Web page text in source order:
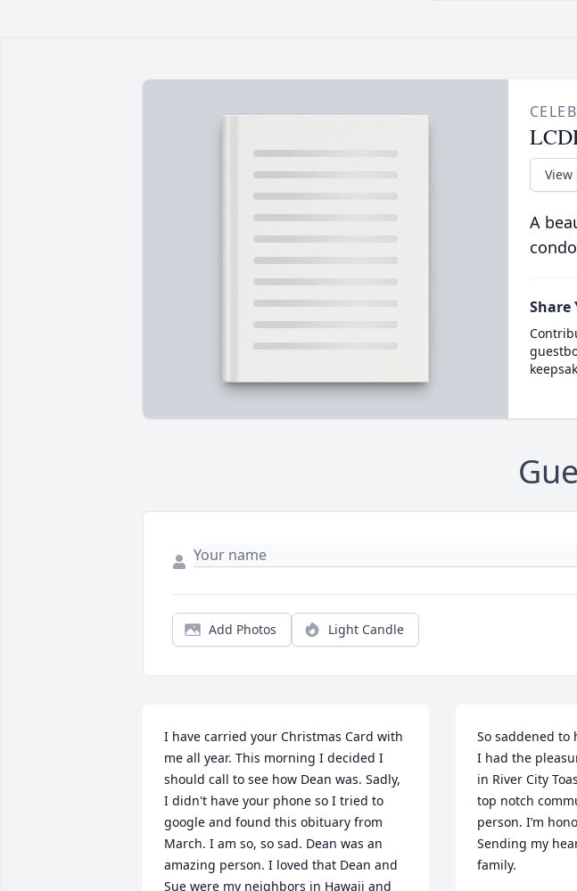
View
A
Share
Add Photos Light Candle
I have carried your Christmas Card with
me all year. This morning I decided I
should call to see how Dean was. Sadly,
I didn't have your phone so I tried to
google and found this obituary from
March. I am so, so sad. Dean was an
amazing person. I loved that Dean and
Sue were my neighbors in Hawaii and
So saddened to
I had the
in River City
top notch
person. I’m
Sending my
family.